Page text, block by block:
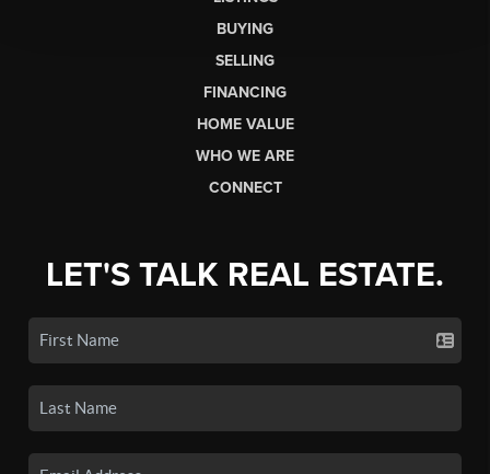
BUYING
SELLING
FINANCING
HOME VALUE
WHO WE ARE
CONNECT
LET'S TALK REAL ESTATE.